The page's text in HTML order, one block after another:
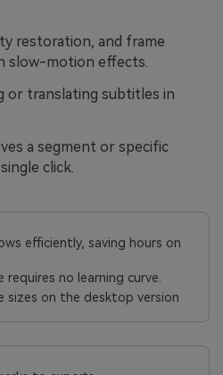
restoration, and frame
slow-motion effects.
or translating subtitles in
a segment or specific
click.
efficiently, saving hours on
no learning curve.
sizes on the desktop version